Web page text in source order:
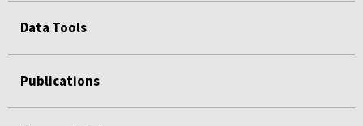
Data Tools
Publications